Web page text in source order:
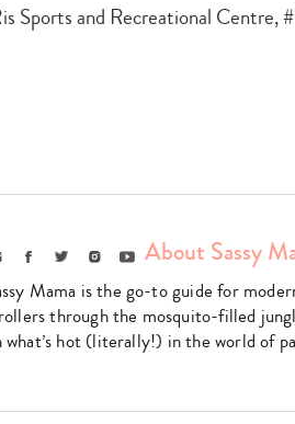
Sports and Recreational Centre,
FacebookTwitterInstagram
Youtube
About Sassy
Mama is the go-to guide for
through the mosquito-filled
what’s hot (literally!) in the world of